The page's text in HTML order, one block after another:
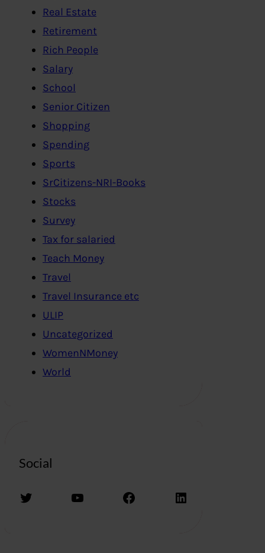
Real Estate
Retirement
Rich People
Salary
School
Senior Citizen
Shopping
Spending
Sports
SrCitizens-NRI-Books
Stocks
Survey
Tax for salaried
Teach Money
Travel
Travel Insurance etc
ULIP
Uncategorized
WomenNMoney
World
Social
Twitter YouTube Facebook LinkedIn